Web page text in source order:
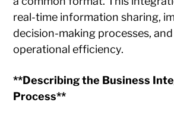
real-time information sharing,
decision-making processes,
operational efficiency.
**Describing the Business
Process**